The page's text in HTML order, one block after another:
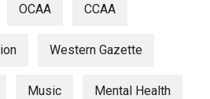
OCAA CCAA
Western Gazette
Music Mental Health